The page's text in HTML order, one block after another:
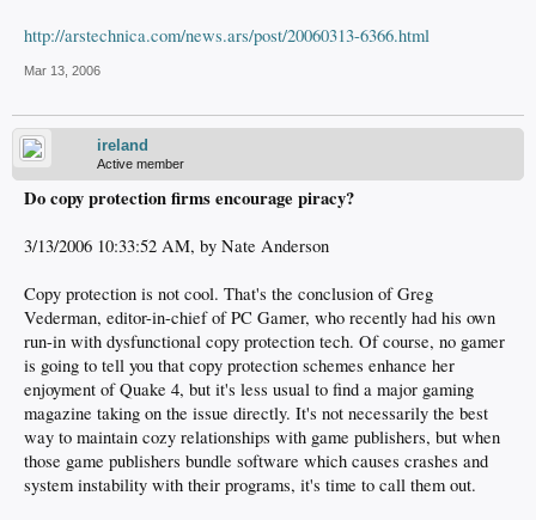
http://arstechnica.com/news.ars/post/20060313-6366.html
Mar 13, 2006
ireland
Active member
Do copy protection firms encourage piracy?
3/13/2006 10:33:52 AM, by Nate Anderson
Copy protection is not cool. That's the conclusion of Greg
Vederman, editor-in-chief of PC Gamer, who recently had his own
run-in with dysfunctional copy protection tech. Of course, no gamer
is going to tell you that copy protection schemes enhance her
enjoyment of Quake 4, but it's less usual to find a major gaming
magazine taking on the issue directly. It's not necessarily the best
way to maintain cozy relationships with game publishers, but when
those game publishers bundle software which causes crashes and
system instability with their programs, it's time to call them out.